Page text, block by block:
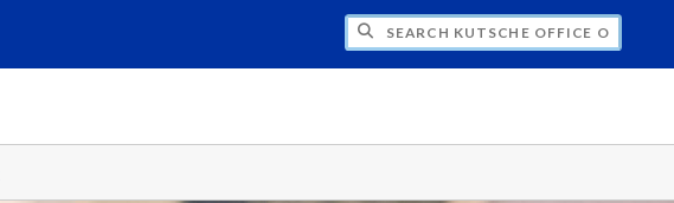
SEARCH KUTSCHE OFFICE OF LOCAL HISTORY